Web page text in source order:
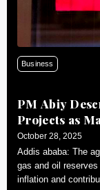
Business
PM Abiy
Projects as
October 28, 2025
Addis ababa: The
gas and oil
inflation and